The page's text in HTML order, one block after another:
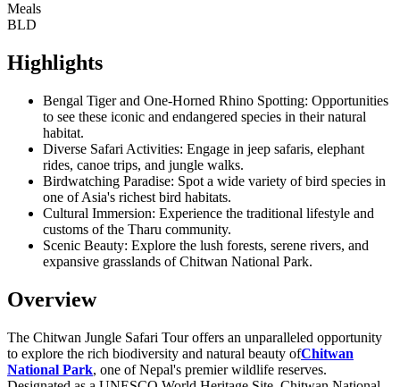
Meals
BLD
Highlights
Bengal Tiger and One-Horned Rhino Spotting: Opportunities
to see these iconic and endangered species in their natural
habitat.
Diverse Safari Activities: Engage in jeep safaris, elephant
rides, canoe trips, and jungle walks.
Birdwatching Paradise: Spot a wide variety of bird species in
one of Asia's richest bird habitats.
Cultural Immersion: Experience the traditional lifestyle and
customs of the Tharu community.
Scenic Beauty: Explore the lush forests, serene rivers, and
expansive grasslands of Chitwan National Park.
Overview
The Chitwan Jungle Safari Tour offers an unparalleled opportunity
to explore the rich biodiversity and natural beauty ofChitwan
National Park, one of Nepal's premier wildlife reserves.